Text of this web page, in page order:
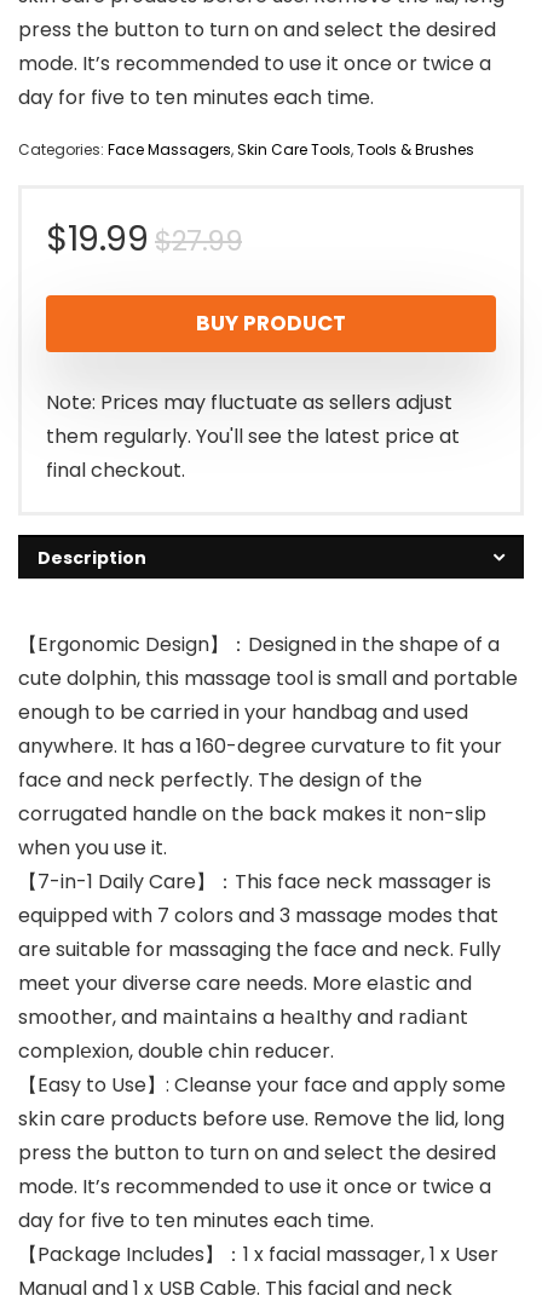
press the button to turn on and select the desired
mode. It’s recommended to use it once or twice a
day for five to ten minutes each time.
Categories: Face Massagers,Skin Care Tools,Tools & Brushes
$27.99Original
price
was:
$27.99.
$19.99
Current
price
is:
$19.99.
BUY PRODUCT
Note: Prices may fluctuate as sellers adjust
them regularly. You'll see the latest price at
final checkout.
Description
【Ergonomic Design】：Designed in the shape of a
cute dolphin, this massage tool is small and portable
enough to be carried in your handbag and used
anywhere. It has a 160-degree curvature to fit your
face and neck perfectly. The design of the
corrugated handle on the back makes it non-slip
when you use it.
【7-in-1 Daily Care】：This face neck massager is
equipped with 7 colors and 3 massage modes that
are suitable for massaging the face and neck. Fully
meet your diverse care needs. More eI𝖺st𝗂c and
sm𝗈𝗈ther, and m𝖺𝗂nt𝖺𝗂ns a he𝖺Ithy and r𝖺d𝗂𝖺nt
compI𝖾xi𝗈n, double ch𝗂n reducer.
【Easy to Use】: Cleanse your face and apply some
sk𝗂n care products before use. Remove the lid, long
press the button to turn on and select the desired
mode. It’s recommended to use it once or twice a
day for five to ten minutes each time.
【Package Includes】：1 x facial massager, 1 x User
Manual and 1 x USB Cable. This facial and neck